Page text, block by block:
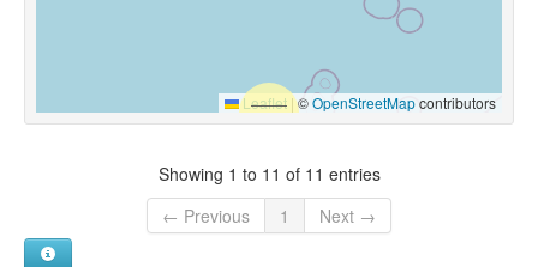
Leaflet |©OpenStreetMapcontributors
Showing 1 to 11 of 11 entries
← Previous
1 Next →